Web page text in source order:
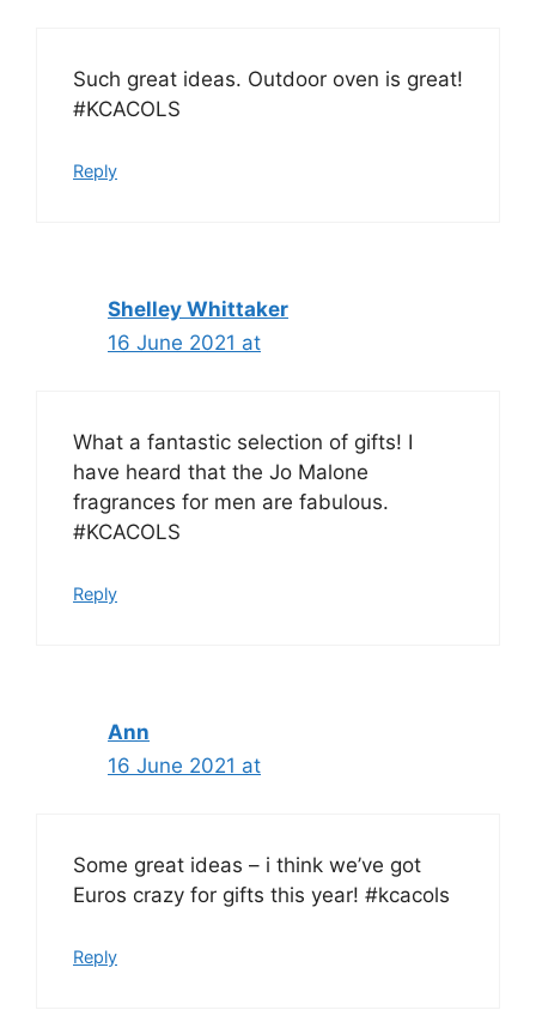
Such great ideas. Outdoor oven is great!
#KCACOLS
Reply
Shelley Whittaker
16 June 2021 at
What a fantastic selection of gifts! I
have heard that the Jo Malone
fragrances for men are fabulous.
#KCACOLS
Reply
Ann
16 June 2021 at
Some great ideas – i think we’ve got
Euros crazy for gifts this year! #kcacols
Reply